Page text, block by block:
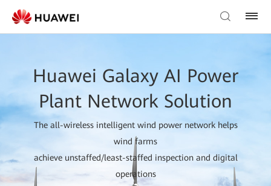
Huawei Galaxy AI Power
Plant Network Solution
The all-wireless intelligent wind power network helps
wind farms
achieve unstaffed/least-staffed inspection and digital
operations